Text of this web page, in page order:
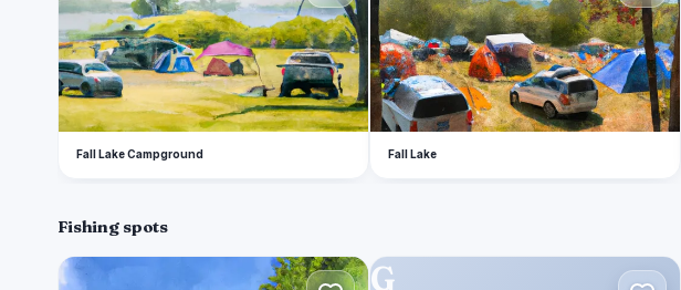
Fall Lake Campground Fall Lake
Fishing spots
A G